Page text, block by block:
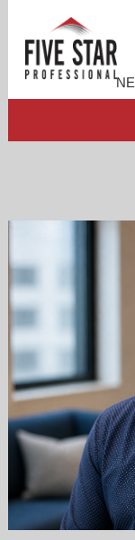
PROFESSIONAL
ACCOMPLISHMENTS
CONTACT ME